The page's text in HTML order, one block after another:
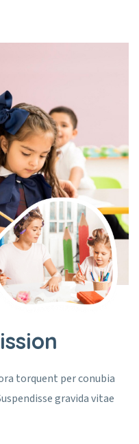
torquent per conubia
gravida vitae